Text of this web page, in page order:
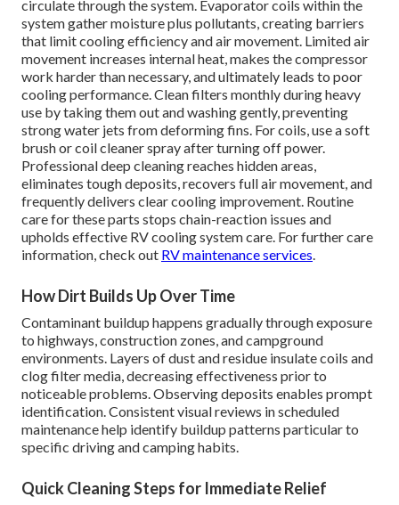
circulate through the system. Evaporator coils within the
system gather moisture plus pollutants, creating barriers
that limit cooling efficiency and air movement. Limited air
movement increases internal heat, makes the compressor
work harder than necessary, and ultimately leads to poor
cooling performance. Clean filters monthly during heavy
use by taking them out and washing gently, preventing
strong water jets from deforming fins. For coils, use a soft
brush or coil cleaner spray after turning off power.
Professional deep cleaning reaches hidden areas,
eliminates tough deposits, recovers full air movement, and
frequently delivers clear cooling improvement. Routine
care for these parts stops chain-reaction issues and
upholds effective RV cooling system care. For further care
information, check out RV maintenance services.
How Dirt Builds Up Over Time
Contaminant buildup happens gradually through exposure
to highways, construction zones, and campground
environments. Layers of dust and residue insulate coils and
clog filter media, decreasing effectiveness prior to
noticeable problems. Observing deposits enables prompt
identification. Consistent visual reviews in scheduled
maintenance help identify buildup patterns particular to
specific driving and camping habits.
Quick Cleaning Steps for Immediate Relief